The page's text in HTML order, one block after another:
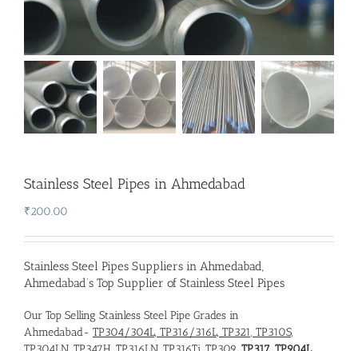
Stainless Steel Pipes in Ahmedabad
₹200.00
Stainless Steel Pipes Suppliers in Ahmedabad,
Ahmedabad’s Top Supplier of Stainless Steel Pipes
Our Top Selling Stainless Steel Pipe Grades in
Ahmedabad- TP304/304L, TP316/316L, TP321, TP310S,